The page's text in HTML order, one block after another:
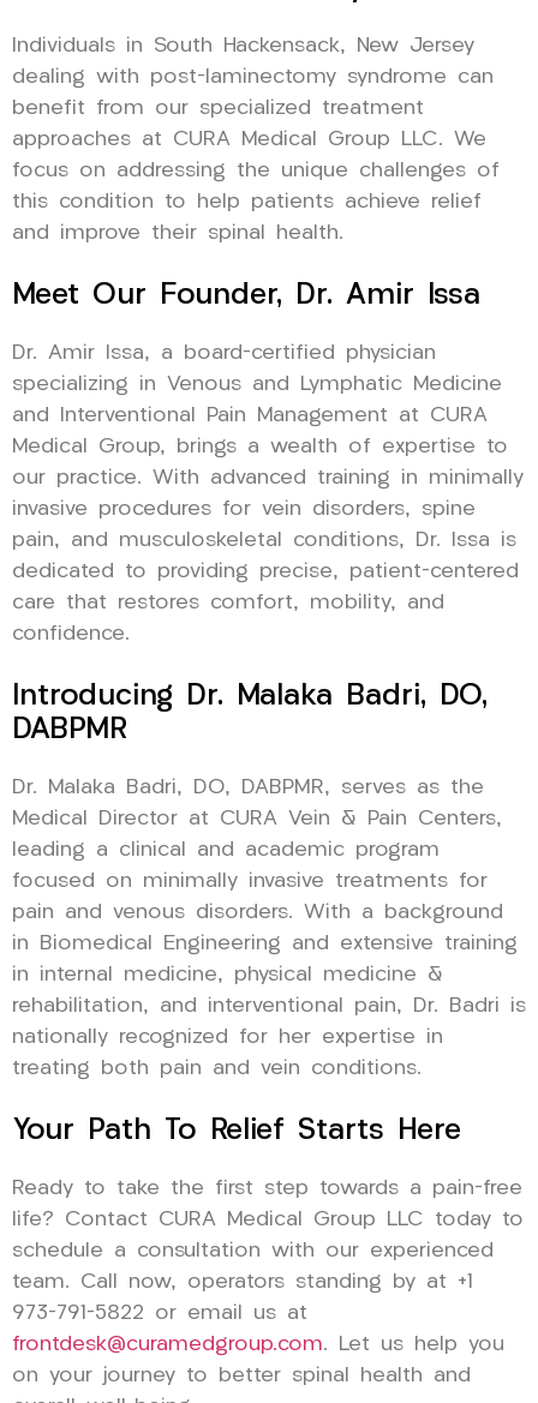
Individuals in South Hackensack, New Jersey
dealing with post-laminectomy syndrome can
benefit from our specialized treatment
approaches at CURA Medical Group LLC. We
focus on addressing the unique challenges of
this condition to help patients achieve relief
and improve their spinal health.
Meet Our Founder, Dr. Amir Issa
Dr. Amir Issa, a board-certified physician
specializing in Venous and Lymphatic Medicine
and Interventional Pain Management at CURA
Medical Group, brings a wealth of expertise to
our practice. With advanced training in minimally
invasive procedures for vein disorders, spine
pain, and musculoskeletal conditions, Dr. Issa is
dedicated to providing precise, patient-centered
care that restores comfort, mobility, and
confidence.
Introducing Dr. Malaka Badri, DO,
DABPMR
Dr. Malaka Badri, DO, DABPMR, serves as the
Medical Director at CURA Vein & Pain Centers,
leading a clinical and academic program
focused on minimally invasive treatments for
pain and venous disorders. With a background
in Biomedical Engineering and extensive training
in internal medicine, physical medicine &
rehabilitation, and interventional pain, Dr. Badri is
nationally recognized for her expertise in
treating both pain and vein conditions.
Your Path To Relief Starts Here
Ready to take the first step towards a pain-free
life? Contact CURA Medical Group LLC today to
schedule a consultation with our experienced
team. Call now, operators standing by at +1
973-791-5822 or email us at
frontdesk@curamedgroup.com. Let us help you
on your journey to better spinal health and